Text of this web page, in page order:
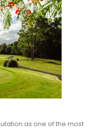
as one of the most